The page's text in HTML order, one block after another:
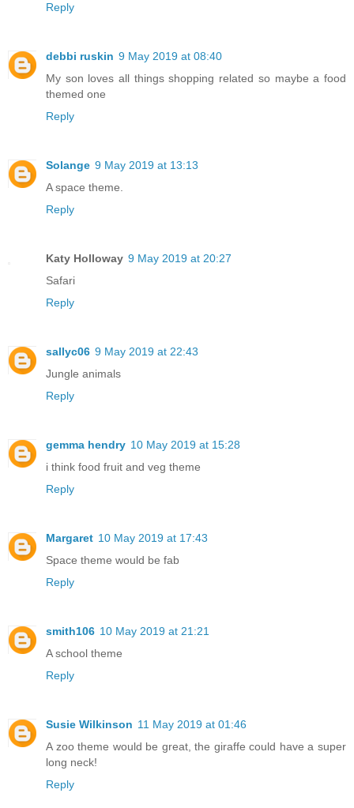
Reply
debbi ruskin 9 May 2019 at 08:40
My son loves all things shopping related so maybe a food
themed one
Reply
Solange 9 May 2019 at 13:13
A space theme.
Reply
Katy Holloway 9 May 2019 at 20:27
Safari
Reply
sallyc06 9 May 2019 at 22:43
Jungle animals
Reply
gemma hendry 10 May 2019 at 15:28
i think food fruit and veg theme
Reply
Margaret 10 May 2019 at 17:43
Space theme would be fab
Reply
smith106 10 May 2019 at 21:21
A school theme
Reply
Susie Wilkinson 11 May 2019 at 01:46
A zoo theme would be great, the giraffe could have a super
long neck!
Reply